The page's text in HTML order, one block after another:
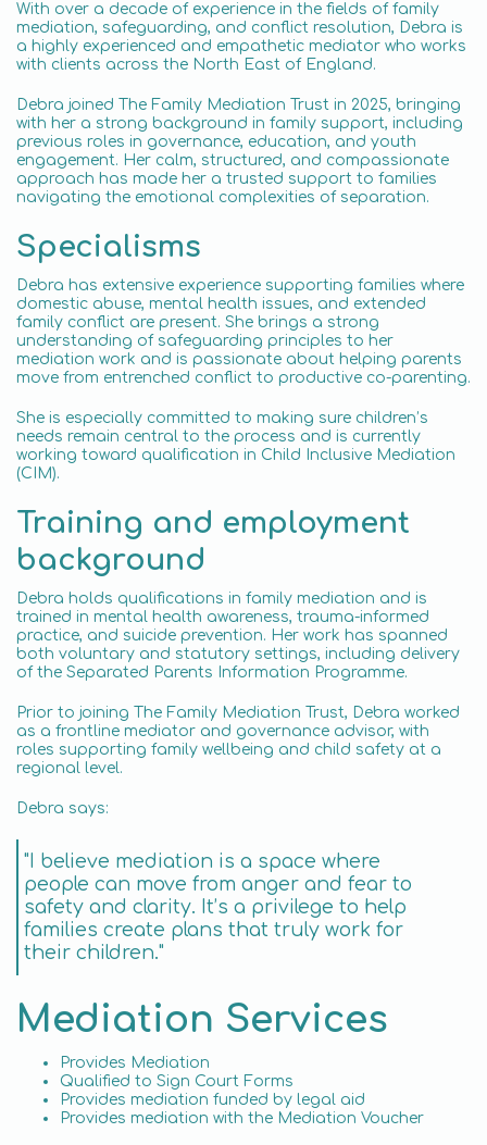
With over a decade of experience in the fields of family
mediation, safeguarding, and conflict resolution, Debra is
a highly experienced and empathetic mediator who works
with clients across the North East of England.
Debra joined The Family Mediation Trust in 2025, bringing
with her a strong background in family support, including
previous roles in governance, education, and youth
engagement. Her calm, structured, and compassionate
approach has made her a trusted support to families
navigating the emotional complexities of separation.
Specialisms
Debra has extensive experience supporting families where
domestic abuse, mental health issues, and extended
family conflict are present. She brings a strong
understanding of safeguarding principles to her
mediation work and is passionate about helping parents
move from entrenched conflict to productive co-parenting.
She is especially committed to making sure children’s
needs remain central to the process and is currently
working toward qualification in Child Inclusive Mediation
(CIM).
Training and employment
background
Debra holds qualifications in family mediation and is
trained in mental health awareness, trauma-informed
practice, and suicide prevention. Her work has spanned
both voluntary and statutory settings, including delivery
of the Separated Parents Information Programme.
Prior to joining The Family Mediation Trust, Debra worked
as a frontline mediator and governance advisor, with
roles supporting family wellbeing and child safety at a
regional level.
Debra says:
"I believe mediation is a space where
people can move from anger and fear to
safety and clarity. It’s a privilege to help
families create plans that truly work for
their children."
Mediation Services
Provides Mediation
Qualified to Sign Court Forms
Provides mediation funded by legal aid
Provides mediation with the Mediation Voucher